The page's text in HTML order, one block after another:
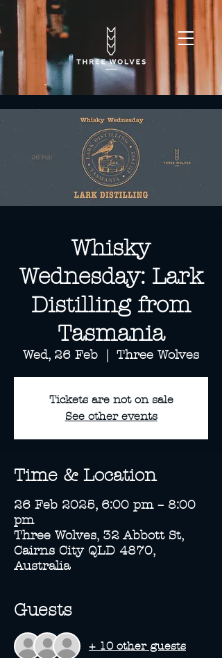
Whisky
Wednesday: Lark
Distilling from
Tasmania
Wed, 26 Feb Three Wolves
Tickets are not on sale
See other events
Time & Location
26 Feb 2025, 6:00 pm – 8:00
pm
Three Wolves, 32 Abbott St,
Cairns City QLD 4870,
Australia
Guests
+ 10 other guests